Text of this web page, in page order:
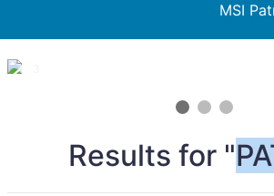
MSI
1 / 3
Results for "